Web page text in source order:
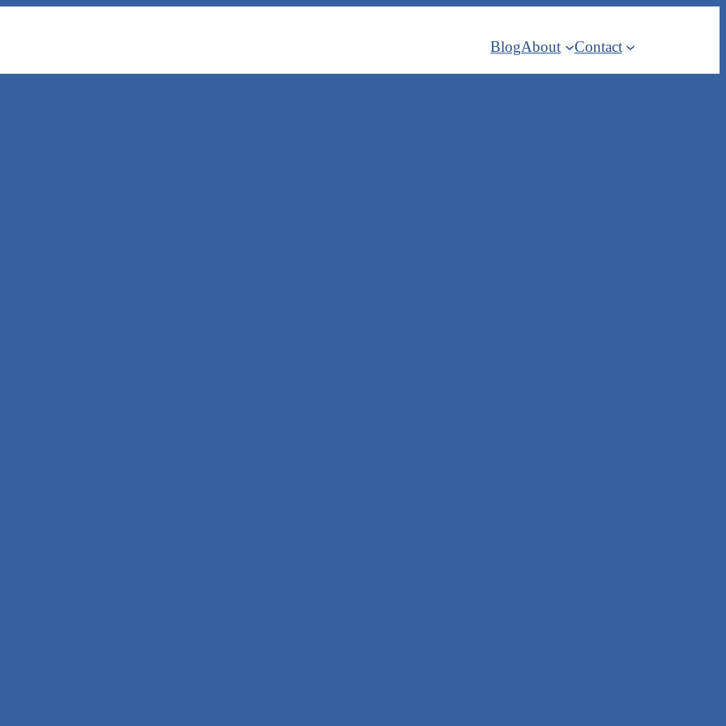
BlogAbout Contact